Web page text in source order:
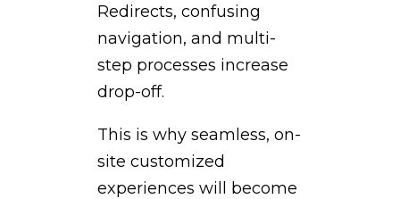
Redirects, confusing
navigation, and multi-
step processes increase
drop-off.
This is why seamless, on-
site customized
experiences will become